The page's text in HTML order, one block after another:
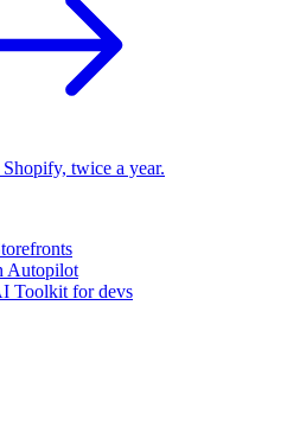
twice a year.
Autopilot
Toolkit for devs